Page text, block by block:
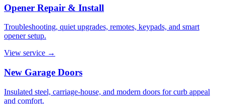
Opener Repair & Install
Troubleshooting, quiet upgrades, remotes, keypads, and smart
opener setup.
View service →
New Garage Doors
Insulated steel, carriage-house, and modern doors for curb appeal
and comfort.